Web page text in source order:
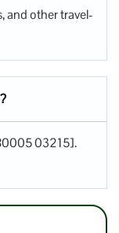
and other travel-
03215].